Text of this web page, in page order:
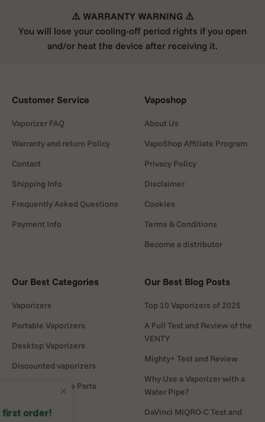
⚠️ WARRANTY WARNING ⚠️
You will lose your cooling-off period rights if you open
and/or heat the device after receiving it.
Customer Service
Vaporizer FAQ
Warranty and return Policy
Contact
Shipping Info
Frequently Asked Questions
Payment Info
Vaposhop
About Us
VapoShop Affiliate Program
Privacy Policy
Disclaimer
Cookies
Terms & Conditions
Become a distributor
Our Best Categories
Vaporizers
Portable Vaporizers
Desktop Vaporizers
Discounted vaporizers
Vaporizers Spare Parts
Our Best Blog Posts
Top 10 Vaporizers of 2025
A Full Test and Review of the
VENTY
Mighty+ Test and Review
Why Use a Vaporizer with a
Water Pipe?
DaVinci MIQRO-C Test and
🌱 5% off on your first order!